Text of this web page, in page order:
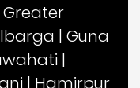
Greater
| Guna
|
| Hamirpur